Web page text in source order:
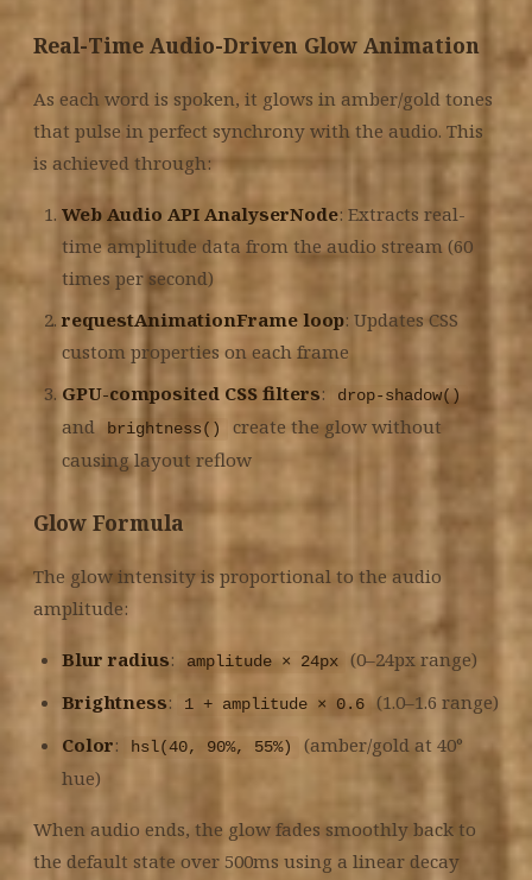
Real-Time Audio-Driven Glow Animation
As each word is spoken, it glows in amber/gold tones
that pulse in perfect synchrony with the audio. This
is achieved through:
Web Audio API AnalyserNode: Extracts real-
time amplitude data from the audio stream (60
times per second)
requestAnimationFrame loop: Updates CSS
custom properties on each frame
GPU-composited CSS filters: drop-shadow()
and brightness()
create the glow without
causing layout reflow
Glow Formula
The glow intensity is proportional to the audio
amplitude:
Blur radius: amplitude × 24px
(0–24px range)
Brightness: 1 + amplitude × 0.6
(1.0–1.6 range)
Color: hsl(40, 90%, 55%)
(amber/gold at 40°
hue)
When audio ends, the glow fades smoothly back to
the default state over 500ms using a linear decay